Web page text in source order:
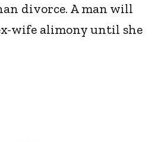
divorce. A man will
wife alimony until she